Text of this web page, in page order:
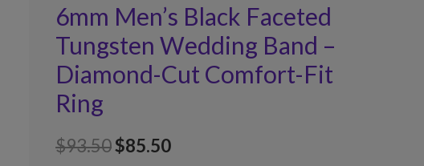
6mm Men’s Black Faceted
Tungsten Wedding Band –
Diamond-Cut Comfort-Fit
Ring
$93.50$85.50